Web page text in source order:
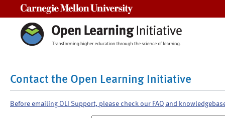
Contact the Open Learning Initiative
Before emailing OLI Support, please check our FAQ and